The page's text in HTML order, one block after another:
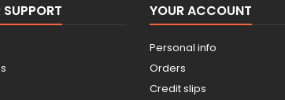
YOUR ACCOUNT
Personal info
Orders
Credit slips